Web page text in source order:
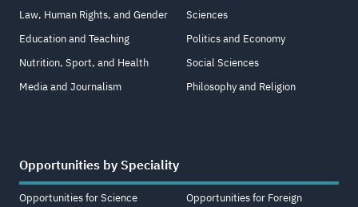
Law, Human Rights, and Gender
Education and Teaching
Nutrition, Sport, and Health
Media and Journalism
Sciences
Politics and Economy
Social Sciences
Philosophy and Religion
Opportunities by Speciality
Opportunities for Science
Opportunities for Foreign